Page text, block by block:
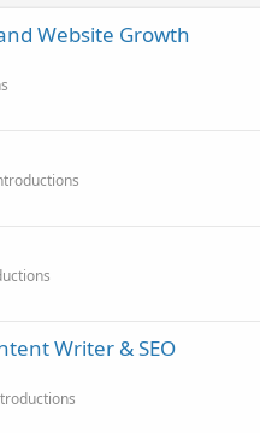
Website Growth
Writer & SEO